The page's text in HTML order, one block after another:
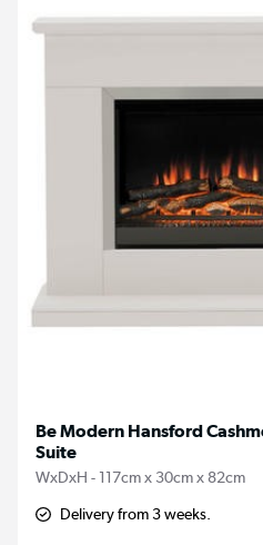
Be Modern Hansford
Suite
WxDxH - 117cm x 30cm x 82cm
Delivery from 3 weeks.